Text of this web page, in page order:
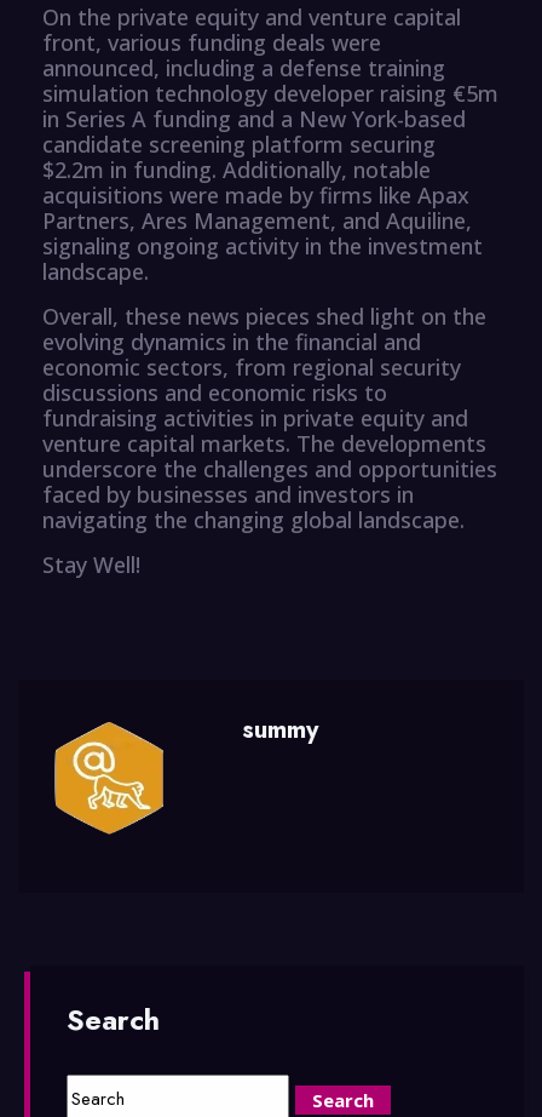
On the private equity and venture capital
front, various funding deals were
announced, including a defense training
simulation technology developer raising €5m
in Series A funding and a New York-based
candidate screening platform securing
$2.2m in funding. Additionally, notable
acquisitions were made by firms like Apax
Partners, Ares Management, and Aquiline,
signaling ongoing activity in the investment
landscape.
Overall, these news pieces shed light on the
evolving dynamics in the financial and
economic sectors, from regional security
discussions and economic risks to
fundraising activities in private equity and
venture capital markets. The developments
underscore the challenges and opportunities
faced by businesses and investors in
navigating the changing global landscape.
Stay Well!
summy
Search